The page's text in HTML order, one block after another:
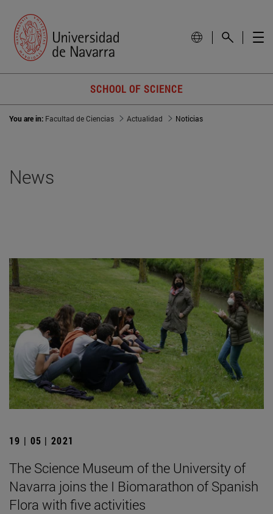
SCHOOL OF SCIENCE
You are in: Facultad de Ciencias Actualidad Noticias
News
19 | 05 | 2021
The Science Museum of the University of
Navarra joins the I Biomarathon of Spanish
Flora with five activities